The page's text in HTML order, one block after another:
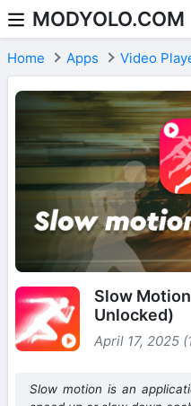
Skip to content
MODYOLO.COM
Home Apps Video
Slow
Unlocked)
April 17, 2025
Slow motion is an